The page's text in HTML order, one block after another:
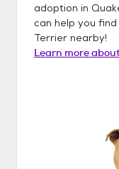
adoption in
can help you
Terrier nearby!
Learn more